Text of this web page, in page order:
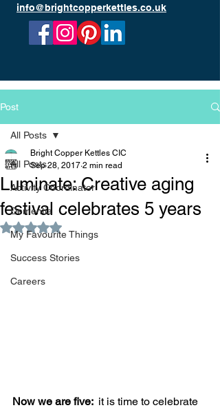
info@brightcopperkettles.co.uk
Post
All Posts
Activity Coordinator
Dementia
My Favourite Things
Success Stories
Careers
All Posts
Luminate: Creative aging
festival celebrates 5 years
Bright Copper Kettles CIC
Sep 28, 2017 2 min read
Rated NaN out of 5 stars.
Now we are five: it is time to celebrate